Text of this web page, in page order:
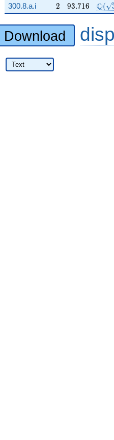
300.8.a.i 2
2 93.716
93.716 Q(
Download